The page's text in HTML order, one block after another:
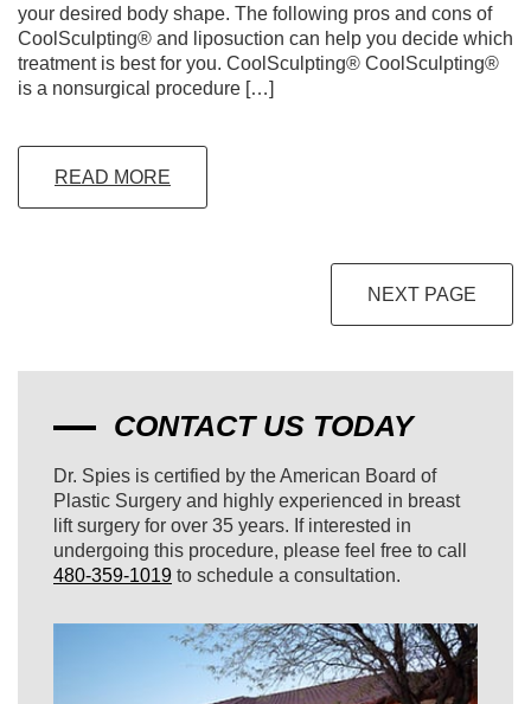
your desired body shape. The following pros and cons of
CoolSculpting® and liposuction can help you decide which
treatment is best for you. CoolSculpting® CoolSculpting®
is a nonsurgical procedure […]
READ MORE
NEXT PAGE
CONTACT US TODAY
Dr. Spies is certified by the American Board of
Plastic Surgery and highly experienced in breast
lift surgery for over 35 years. If interested in
undergoing this procedure, please feel free to call
480-359-1019 to schedule a consultation.